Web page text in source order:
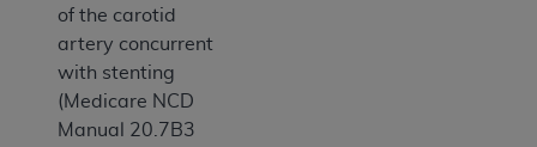
of the carotid
artery concurrent
with stenting
(Medicare NCD
Manual 20.7B3